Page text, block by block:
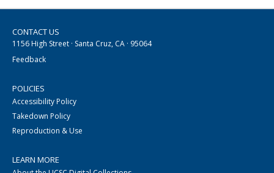
CONTACT US
1156 High Street · Santa Cruz, CA · 95064
Feedback
POLICIES
Accessibility Policy
Takedown Policy
Reproduction & Use
LEARN MORE